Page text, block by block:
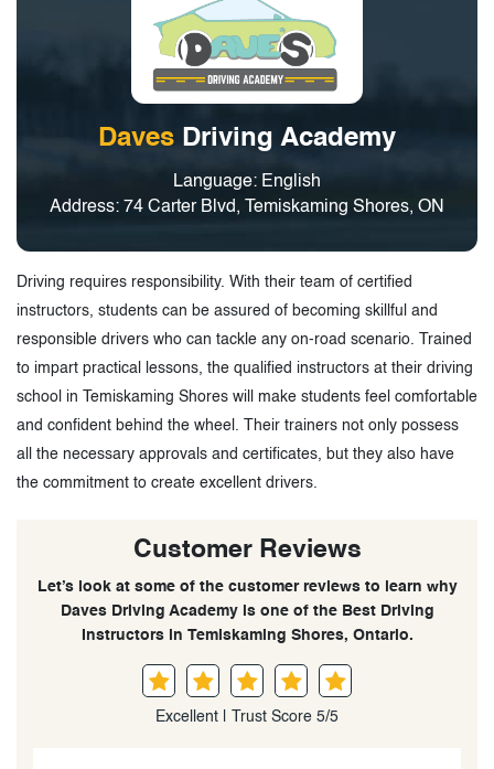
Daves Driving Academy
Language: English
Address: 74 Carter Blvd, Temiskaming Shores, ON
Driving requires responsibility. With their team of certified
instructors, students can be assured of becoming skillful and
responsible drivers who can tackle any on-road scenario. Trained
to impart practical lessons, the qualified instructors at their driving
school in Temiskaming Shores will make students feel comfortable
and confident behind the wheel. Their trainers not only possess
all the necessary approvals and certificates, but they also have
the commitment to create excellent drivers.
Customer Reviews
Let’s look at some of the customer reviews to learn why
Daves Driving Academy is one of the Best Driving
Instructors in Temiskaming Shores, Ontario.
Excellent | Trust Score 5/5